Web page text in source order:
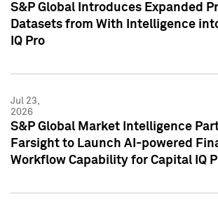
S&P Global Introduces Expanded
Datasets from With Intelligence
IQ Pro
Jul 23,
2026
S&P Global Market Intelligence
Farsight to Launch AI-powered
Workflow Capability for Capital IQ